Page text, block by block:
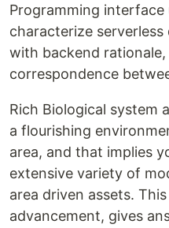
Programming
characterize
with backend
correspondence
Rich Biological system
a flourishing
area, and that implies
extensive variety of
area driven assets.
advancement, gives